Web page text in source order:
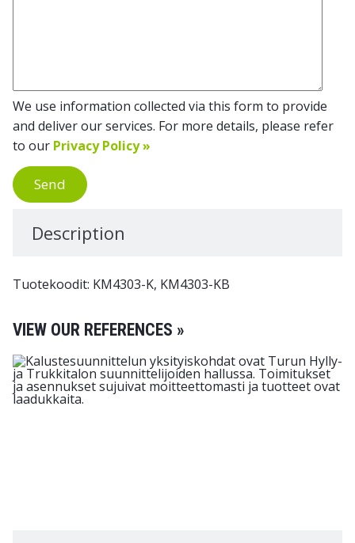
We use information collected via this form to provide
and deliver our services. For more details, please refer
to our Privacy Policy »
Send
Description
Tuotekoodit: KM4303-K, KM4303-KB
VIEW OUR REFERENCES »